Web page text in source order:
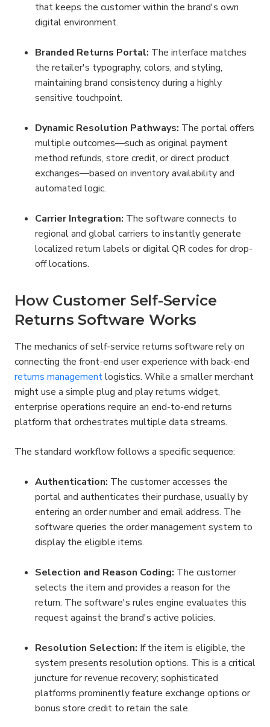
that keeps the customer within the brand's own
digital environment.
Branded Returns Portal: The interface matches
the retailer's typography, colors, and styling,
maintaining brand consistency during a highly
sensitive touchpoint.
Dynamic Resolution Pathways: The portal offers
multiple outcomes—such as original payment
method refunds, store credit, or direct product
exchanges—based on inventory availability and
automated logic.
Carrier Integration: The software connects to
regional and global carriers to instantly generate
localized return labels or digital QR codes for drop-
off locations.
How Customer Self-Service
Returns Software Works
The mechanics of self-service returns software rely on
connecting the front-end user experience with back-end
returns management logistics. While a smaller merchant
might use a simple plug and play returns widget,
enterprise operations require an end-to-end returns
platform that orchestrates multiple data streams.
The standard workflow follows a specific sequence:
Authentication: The customer accesses the
portal and authenticates their purchase, usually by
entering an order number and email address. The
software queries the order management system to
display the eligible items.
Selection and Reason Coding: The customer
selects the item and provides a reason for the
return. The software's rules engine evaluates this
request against the brand's active policies.
Resolution Selection: If the item is eligible, the
system presents resolution options. This is a critical
juncture for revenue recovery; sophisticated
platforms prominently feature exchange options or
bonus store credit to retain the sale.